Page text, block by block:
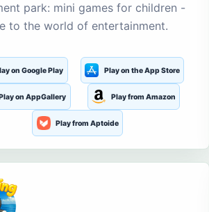
park: mini games for children -
to the world of entertainment.
on Google Play Play on the App Store
on AppGallery Play from Amazon
Play from Aptoide